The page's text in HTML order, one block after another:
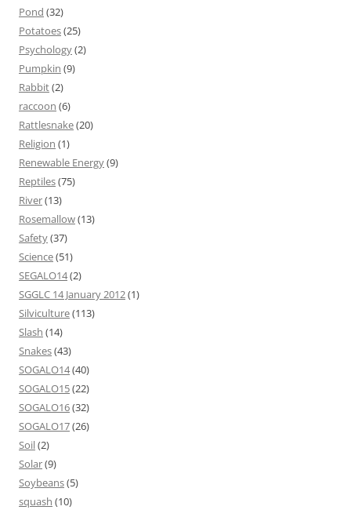
Pond (32)
Potatoes(25)
Psychology(2)
Pumpkin (9)
Rabbit(2)
raccoon (6)
Rattlesnake(20)
Religion (1)
Renewable Energy(9)
Reptiles(75)
River(13)
Rosemallow(13)
Safety(37)
Science(51)
SEGALO14(2)
SGGLC 14 January 2012(1)
Silviculture(113)
Slash (14)
Snakes(43)
SOGALO14(40)
SOGALO15(22)
SOGALO16(32)
SOGALO17(26)
Soil(2)
Solar(9)
Soybeans(5)
squash (10)